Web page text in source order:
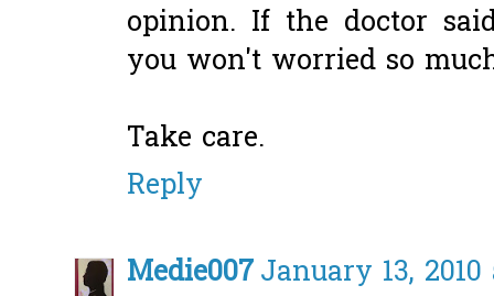
opinion. If the doctor
you won't worried so
Take care.
Reply
Medie007January 13, 2010